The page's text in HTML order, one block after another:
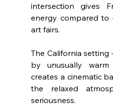
intersection gives
energy compared
art fairs.
The California
by unusually
creates a cinematic
the relaxed
seriousness.